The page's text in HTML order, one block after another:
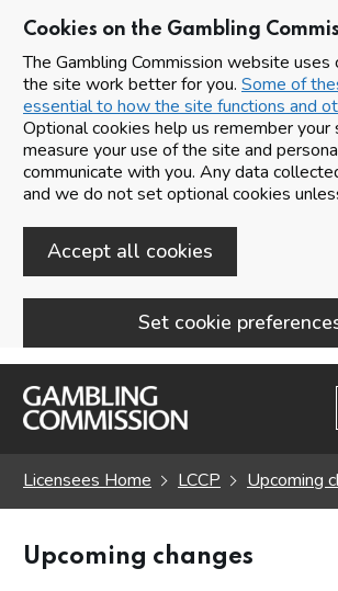
Cookies on the Gambling
The Gambling Commission website
the site work better for you. Some of
essential to how the site functions and
Optional cookies help us remember your
measure your use of the site and
communicate with you. Any data
and we do not set optional cookies
Accept all cookies
Set cookie
Skip to main content
Licensees Home LCCP Upcoming
Upcoming changes